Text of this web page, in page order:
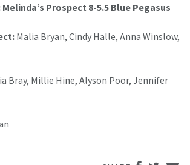
Prospect 8-5.5 Blue Pegasus
Malia Bryan, Cindy Halle, Anna Winslow,
Bray, Millie Hine, Alyson Poor, Jennifer